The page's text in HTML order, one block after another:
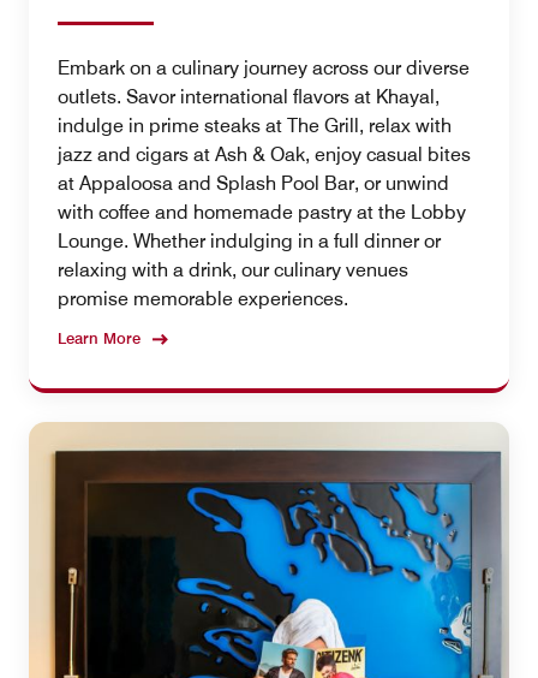
Embark on a culinary journey across our diverse
outlets. Savor international flavors at Khayal,
indulge in prime steaks at The Grill, relax with
jazz and cigars at Ash & Oak, enjoy casual bites
at Appaloosa and Splash Pool Bar, or unwind
with coffee and homemade pastry at the Lobby
Lounge. Whether indulging in a full dinner or
relaxing with a drink, our culinary venues
promise memorable experiences.
Learn More